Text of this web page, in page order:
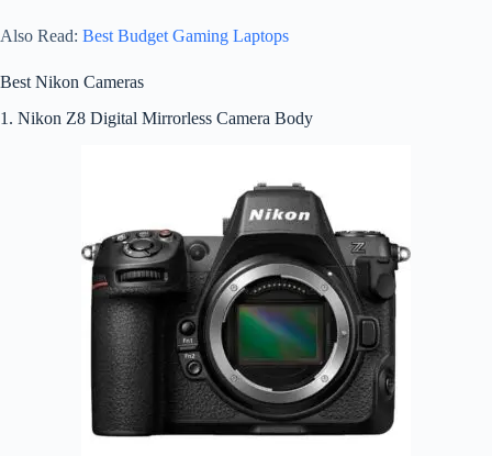
Also Read: Best Budget Gaming Laptops
Best Nikon Cameras
1. Nikon Z8 Digital Mirrorless Camera Body